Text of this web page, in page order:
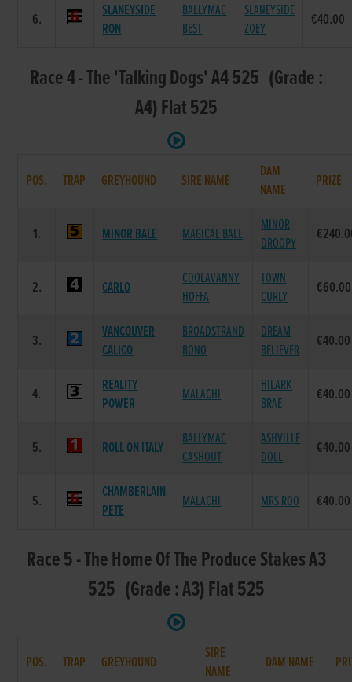
6.
SLANEYSIDE
RON
BALLYMAC
BEST
SLANEYSIDE
ZOEY
€40.00
Race 4 - The 'Talking Dogs' A4 525 (Grade :
A4) Flat 525
POS. TRAP GREYHOUND SIRE NAME
DAM
NAME
PRIZE
1. MINOR BALE MAGICAL BALE
MINOR
DROOPY
2. CARLO
COOLAVANNY
HOFFA
TOWN
CURLY
€60.00
3.
VANCOUVER
CALICO
BROADSTRAND
BONO
DREAM
BELIEVER
€40.00
4.
REALITY
POWER
MALACHI
HILARK
BRAE
€40.00
5. ROLL ON ITALY
BALLYMAC
CASHOUT
ASHVILLE
DOLL
€40.00
5.
CHAMBERLAIN
PETE
MALACHI MRS ROO €40.00
Race 5 - The Home Of The Produce Stakes A3
525 (Grade : A3) Flat 525
POS. TRAP GREYHOUND
SIRE
NAME
DAM NAME